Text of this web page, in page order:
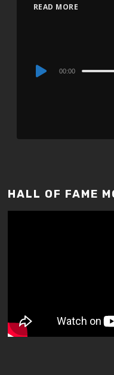
READ MORE
Audio
00:00
HALL OF FAME